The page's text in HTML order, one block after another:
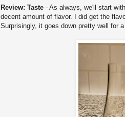
Review: Taste - As always, we'll start
decent amount of flavor. I did get the
Surprisingly, it goes down pretty well for